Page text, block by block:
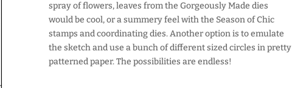
spray of flowers, leaves from the Gorgeously Made dies
would be cool, or a summery feel with the Season of Chic
stamps and coordinating dies. Another option is to emulate
the sketch and use a bunch of different sized circles in pretty
patterned paper. The possibilities are endless!